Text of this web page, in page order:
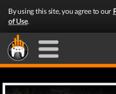
By using this site, you agree to our
of Use.